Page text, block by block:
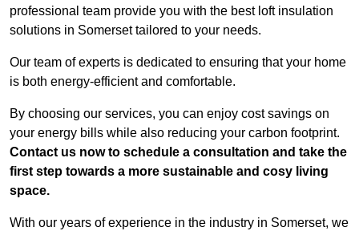
professional team provide you with the best loft insulation
solutions in Somerset tailored to your needs.
Our team of experts is dedicated to ensuring that your home
is both energy-efficient and comfortable.
By choosing our services, you can enjoy cost savings on
your energy bills while also reducing your carbon footprint.
Contact us now to schedule a consultation and take the
first step towards a more sustainable and cosy living
space.
With our years of experience in the industry in Somerset, we